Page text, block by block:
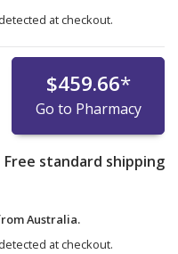
at checkout.
$459.66*
Go to Pharmacy
Free standard shipping
Australia.
at checkout.